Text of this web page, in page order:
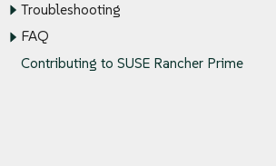
Troubleshooting
FAQ
Contributing to SUSE Rancher Prime